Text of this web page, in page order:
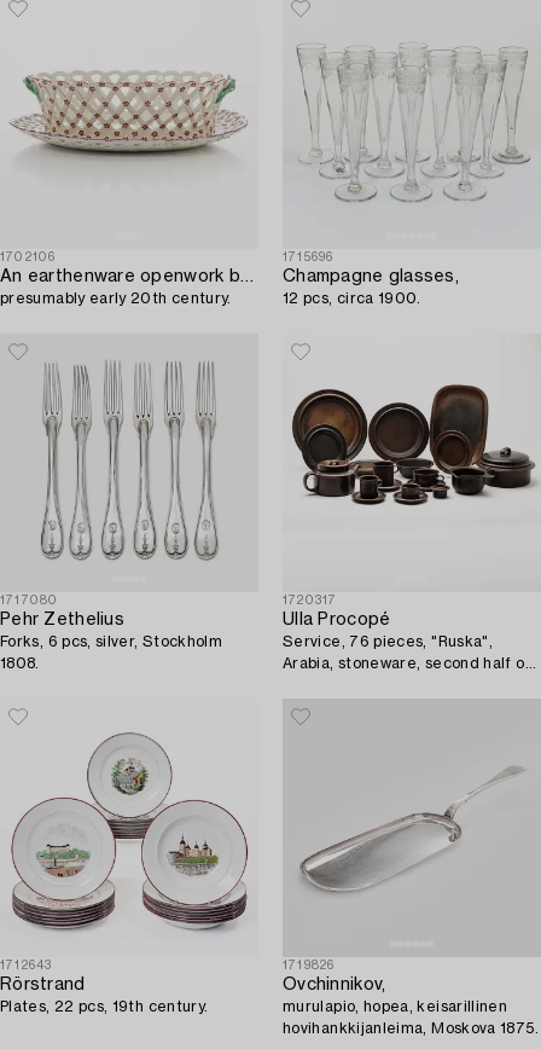
1702106
An earthenware openwork bowl and platter,
presumably early 20th century.
1715696
Champagne glasses,
12 pcs, circa 1900.
1717080
Pehr Zethelius
Forks, 6 pcs, silver, Stockholm
1808.
1720317
Ulla Procopé
Service, 76 pieces, "Ruska",
Arabia, stoneware, second half of
1712643
Rörstrand
Plates, 22 pcs, 19th century.
1719826
Ovchinnikov,
murulapio, hopea, keisarillinen
hovihankkijanleima, Moskova 1875.